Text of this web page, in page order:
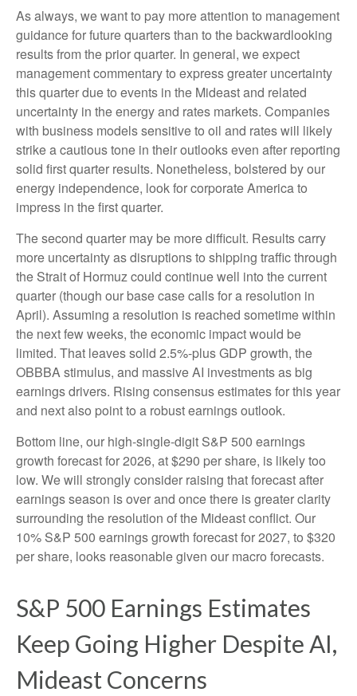
As always, we want to pay more attention to management
guidance for future quarters than to the backwardlooking
results from the prior quarter. In general, we expect
management commentary to express greater uncertainty
this quarter due to events in the Mideast and related
uncertainty in the energy and rates markets. Companies
with business models sensitive to oil and rates will likely
strike a cautious tone in their outlooks even after reporting
solid first quarter results. Nonetheless, bolstered by our
energy independence, look for corporate America to
impress in the first quarter.
The second quarter may be more difficult. Results carry
more uncertainty as disruptions to shipping traffic through
the Strait of Hormuz could continue well into the current
quarter (though our base case calls for a resolution in
April). Assuming a resolution is reached sometime within
the next few weeks, the economic impact would be
limited. That leaves solid 2.5%-plus GDP growth, the
OBBBA stimulus, and massive AI investments as big
earnings drivers. Rising consensus estimates for this year
and next also point to a robust earnings outlook.
Bottom line, our high-single-digit S&P 500 earnings
growth forecast for 2026, at $290 per share, is likely too
low. We will strongly consider raising that forecast after
earnings season is over and once there is greater clarity
surrounding the resolution of the Mideast conflict. Our
10% S&P 500 earnings growth forecast for 2027, to $320
per share, looks reasonable given our macro forecasts.
S&P 500 Earnings Estimates
Keep Going Higher Despite AI,
Mideast Concerns